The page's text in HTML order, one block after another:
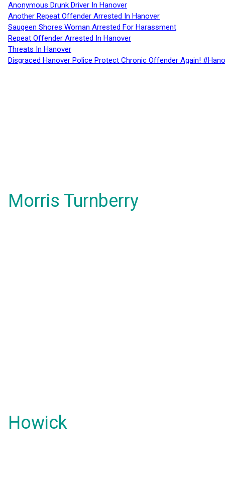
Anonymous Drunk Driver In Hanover
Another Repeat Offender Arrested In Hanover
Saugeen Shores Woman Arrested For Harassment
Repeat Offender Arrested In Hanover
Threats In Hanover
Disgraced Hanover Police Protect Chronic Offender Again!
Morris Turnberry
Howick